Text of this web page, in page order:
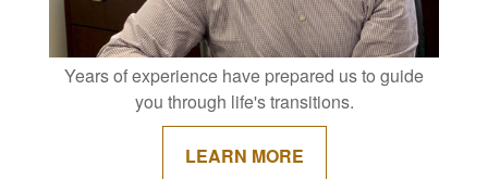
Years of experience have prepared us to guide
you through life's transitions.
LEARN MORE